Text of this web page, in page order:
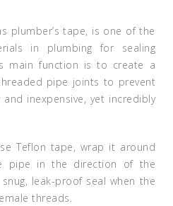
plumber’s tape, is one of the
in plumbing for sealing
main function is to create a
pipe joints to prevent
inexpensive, yet incredibly
Teflon tape, wrap it around
pipe in the direction of the
leak-proof seal when the
threads.